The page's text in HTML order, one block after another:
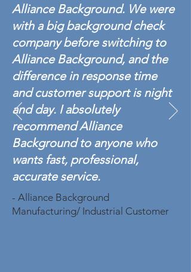
Alliance Background. We were
with a big background check
company before switching to
Alliance Background, and the
difference in response time
and customer support is night
and day. I absolutely
recommend Alliance
Background to anyone who
wants fast, professional,
accurate service.
- Alliance Background
Manufacturing/ Industrial Customer